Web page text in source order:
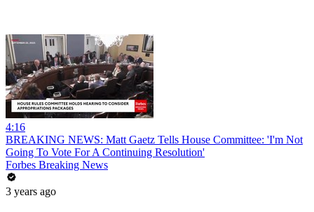
4:16
BREAKING NEWS: Matt Gaetz Tells House Committee: 'I'm Not
Going To Vote For A Continuing Resolution'
Forbes Breaking News
3 years ago